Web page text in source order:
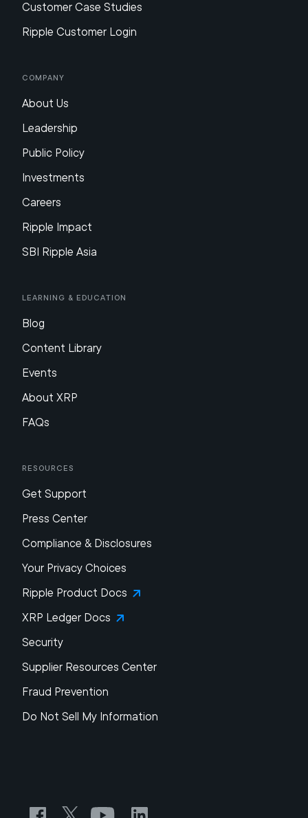
Customer Case Studies
Ripple Customer Login
Company
About Us
Leadership
Public Policy
Investments
Careers
Ripple Impact
SBI Ripple Asia
Learning & Education
Blog
Content Library
Events
About XRP
FAQs
Resources
Get Support
Press Center
Compliance & Disclosures
Your Privacy Choices
Ripple Product Docs
XRP Ledger Docs
Security
Supplier Resources Center
Fraud Prevention
Do Not Sell My Information